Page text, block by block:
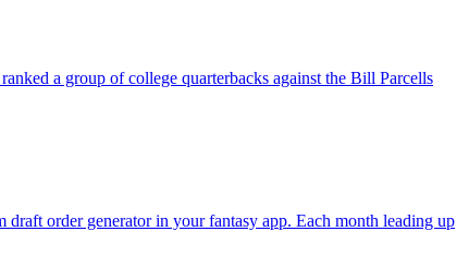
a group of college quarterbacks against the Bill Parcells
order generator in your fantasy app. Each month leading up